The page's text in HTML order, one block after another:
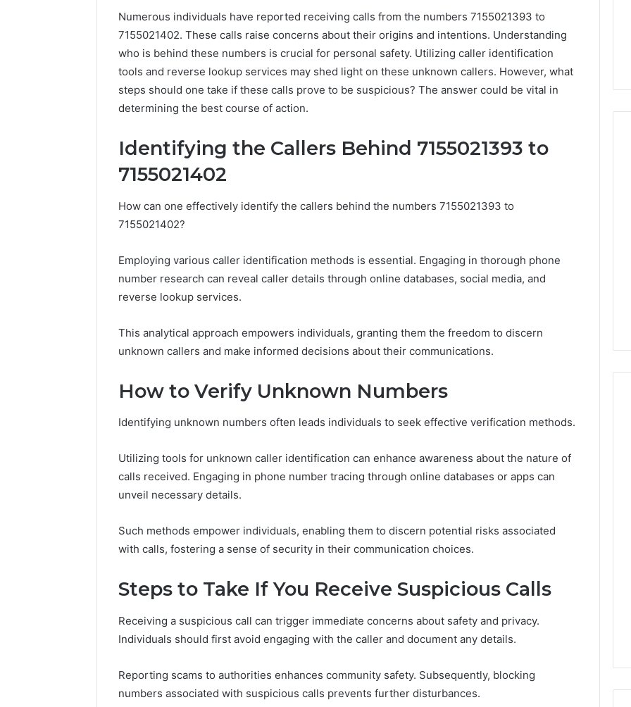
Numerous individuals have reported receiving calls from the numbers 7155021393 to
7155021402. These calls raise concerns about their origins and intentions. Understanding
who is behind these numbers is crucial for personal safety. Utilizing caller identification
tools and reverse lookup services may shed light on these unknown callers. However, what
steps should one take if these calls prove to be suspicious? The answer could be vital in
determining the best course of action.
Identifying the Callers Behind 7155021393 to
7155021402
How can one effectively identify the callers behind the numbers 7155021393 to
7155021402?
Employing various caller identification methods is essential. Engaging in thorough phone
number research can reveal caller details through online databases, social media, and
reverse lookup services.
This analytical approach empowers individuals, granting them the freedom to discern
unknown callers and make informed decisions about their communications.
How to Verify Unknown Numbers
Identifying unknown numbers often leads individuals to seek effective verification methods.
Utilizing tools for unknown caller identification can enhance awareness about the nature of
calls received. Engaging in phone number tracing through online databases or apps can
unveil necessary details.
Such methods empower individuals, enabling them to discern potential risks associated
with calls, fostering a sense of security in their communication choices.
Steps to Take If You Receive Suspicious Calls
Receiving a suspicious call can trigger immediate concerns about safety and privacy.
Individuals should first avoid engaging with the caller and document any details.
Reporting scams to authorities enhances community safety. Subsequently, blocking
numbers associated with suspicious calls prevents further disturbances.
634015624
March 4, 2026
Peptide
Marketing
Problem,
a
Problem
The Muscle-Peptide
Market Has a Marketing